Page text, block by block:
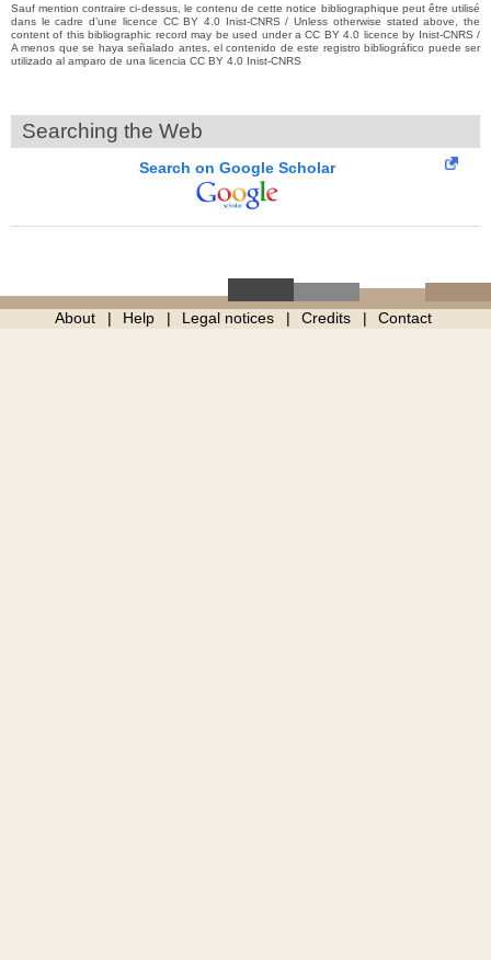
Sauf mention contraire ci-dessus, le contenu de cette notice bibliographique peut être utilisé
dans le cadre d’une licence CC BY 4.0 Inist-CNRS / Unless otherwise stated above, the
content of this bibliographic record may be used under a CC BY 4.0 licence by Inist-CNRS /
A menos que se haya señalado antes, el contenido de este registro bibliográfico puede ser
utilizado al amparo de una licencia CC BY 4.0 Inist-CNRS
Searching the Web
Search on Google Scholar
About Help Legal notices Credits Contact